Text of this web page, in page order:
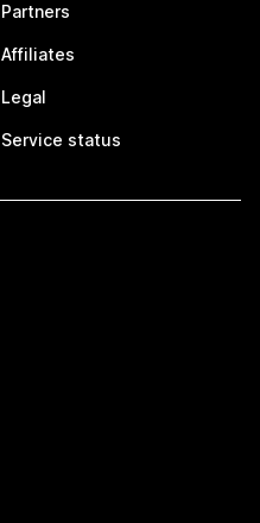
Partners
Affiliates
Legal
Service status